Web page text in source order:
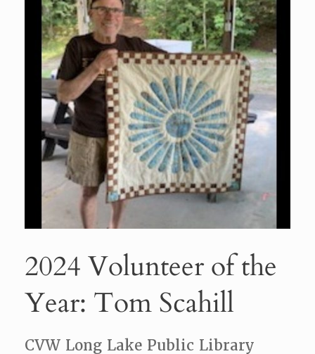
2024 Volunteer of the
Year: Tom Scahill
CVW Long Lake Public Library